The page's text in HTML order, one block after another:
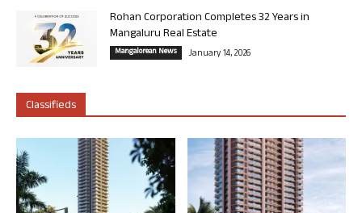
Rohan Corporation Completes 32 Years in
Mangaluru Real Estate
Mangalorean News January 14, 2026
Classifieds